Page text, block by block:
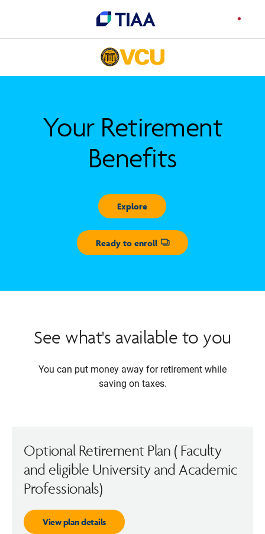
Your Retirement
Benefits
Explore
Ready to enroll
Opens dialog
See what's available to you
You can put money away for retirement while
saving on taxes.
Optional Retirement Plan ( Faculty
and eligible University and Academic
Professionals)
View plan details